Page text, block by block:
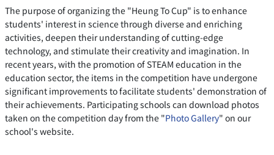
The purpose of organizing the "Heung To Cup" is to enhance
students' interest in science through diverse and enriching
activities, deepen their understanding of cutting-edge
technology, and stimulate their creativity and imagination. In
recent years, with the promotion of STEAM education in the
education sector, the items in the competition have undergone
significant improvements to facilitate students' demonstration of
their achievements. Participating schools can download photos
taken on the competition day from the "Photo Gallery" on our
school's website.